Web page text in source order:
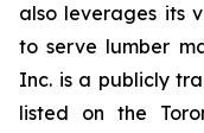
also leverages its
to serve lumber
Inc. is a publicly
listed on the